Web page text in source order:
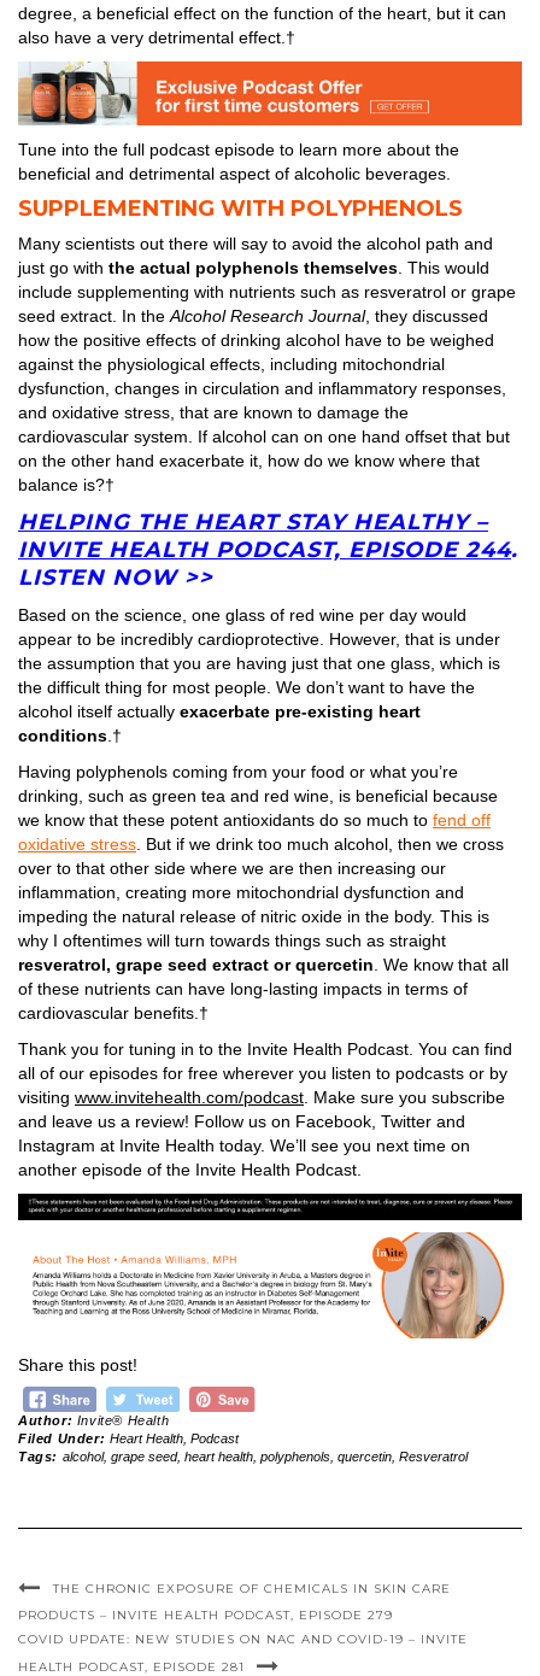
degree, a beneficial effect on the function of the heart, but it can
also have a very detrimental effect.†
Tune into the full podcast episode to learn more about the
beneficial and detrimental aspect of alcoholic beverages.
SUPPLEMENTING WITH POLYPHENOLS
Many scientists out there will say to avoid the alcohol path and
just go with the actual polyphenols themselves. This would
include supplementing with nutrients such as resveratrol or grape
seed extract. In theAlcohol Research Journal, they discussed
how the positive effects of drinking alcohol have to be weighed
against the physiological effects, including mitochondrial
dysfunction, changes in circulation and inflammatory responses,
and oxidative stress, that are known to damage the
cardiovascular system. If alcohol can on one hand offset that but
on the other hand exacerbate it, how do we know where that
balance is?†
HELPING THE HEART STAY HEALTHY –
INVITE HEALTH PODCAST, EPISODE 244.
LISTEN NOW >>
Based on the science, one glass of red wine per day would
appear to be incredibly cardioprotective. However, that is under
the assumption that you are having just that one glass, which is
the difficult thing for most people. We don’t want to have the
alcohol itself actually exacerbate pre-existing heart
conditions.†
Having polyphenols coming from your food or what you’re
drinking, such as green tea and red wine, is beneficial because
we know that these potent antioxidants do so much to fend off
oxidative stress. But if we drink too much alcohol, then we cross
over to that other side where we are then increasing our
inflammation, creating more mitochondrial dysfunction and
impeding the natural release of nitric oxide in the body. This is
why I oftentimes will turn towards things such as straight
resveratrol, grape seed extract or quercetin. We know that all
of these nutrients can have long-lasting impacts in terms of
cardiovascular benefits.†
Thank you for tuning in to the Invite Health Podcast. You can find
all of our episodes for free wherever you listen to podcasts or by
visiting www.invitehealth.com/podcast. Make sure you subscribe
and leave us a review! Follow us on Facebook, Twitter and
Instagram at Invite Health today. We’ll see you next time on
another episode of the Invite Health Podcast.
Share this post!
Author: Invite® Health
Filed Under: Heart Health, Podcast
Tags: alcohol, grape seed, heart health, polyphenols, quercetin, Resveratrol
THE CHRONIC EXPOSURE OF CHEMICALS IN SKIN CARE
PRODUCTS – INVITE HEALTH PODCAST, EPISODE 279
COVID UPDATE: NEW STUDIES ON NAC AND COVID-19 – INVITE
HEALTH PODCAST, EPISODE 281